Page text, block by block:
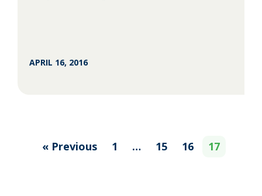
APRIL 16, 2016
« Previous 1 … 15 16 17